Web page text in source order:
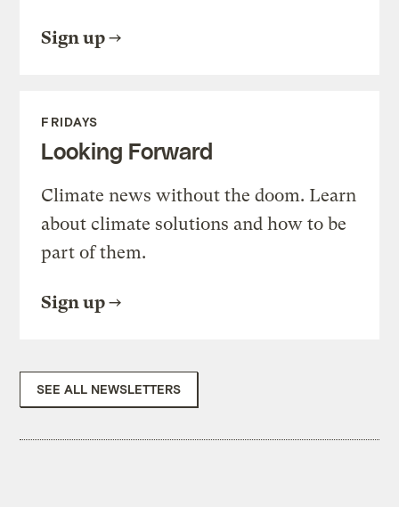
Sign up
FRIDAYS
Looking Forward
Climate news without the doom. Learn
about climate solutions and how to be
part of them.
Sign up
SEE ALL NEWSLETTERS